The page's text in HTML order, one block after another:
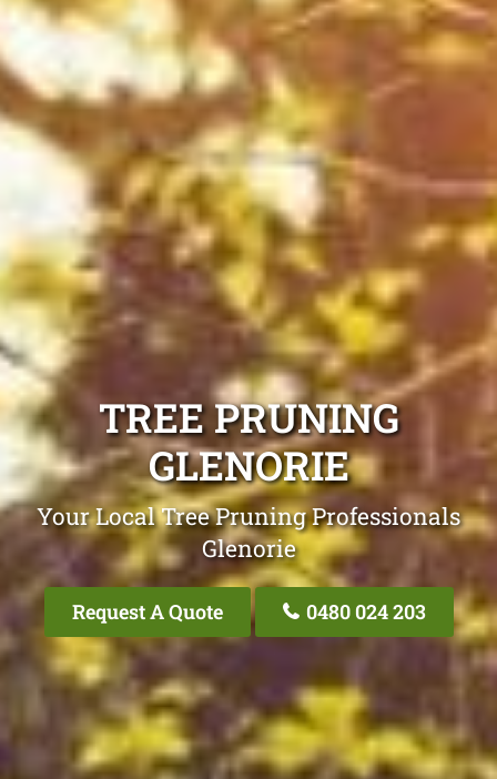
TREE PRUNING
GLENORIE
Your Local Tree Pruning Professionals
Glenorie
Request A Quote 0480 024 203